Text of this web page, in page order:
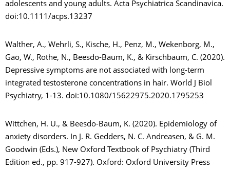
adolescents and young adults. Acta Psychiatrica Scandinavica.
doi:10.1111/acps.13237
Walther, A., Wehrli, S., Kische, H., Penz, M., Wekenborg, M.,
Gao, W., Rothe, N., Beesdo-Baum, K., & Kirschbaum, C. (2020).
Depressive symptoms are not associated with long-term
integrated testosterone concentrations in hair. World J Biol
Psychiatry, 1-13. doi:10.1080/15622975.2020.1795253
Wittchen, H. U., & Beesdo-Baum, K. (2020). Epidemiology of
anxiety disorders. In J. R. Gedders, N. C. Andreasen, & G. M.
Goodwin (Eds.), New Oxford Textbook of Psychiatry (Third
Edition ed., pp. 917-927). Oxford: Oxford University Press